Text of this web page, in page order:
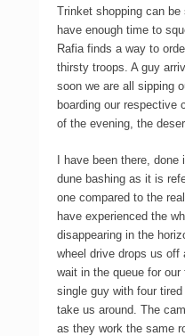
Trinket shopping can be
have enough time to
Rafia finds a way to
thirsty troops. A guy
soon we are all sipping
boarding our respective
of the evening, the
I have been there,
dune bashing as it is
one compared to the
have experienced the
disappearing in the
wheel drive drops us off
wait in the queue for
single guy with four
take us around. The
as they work the same